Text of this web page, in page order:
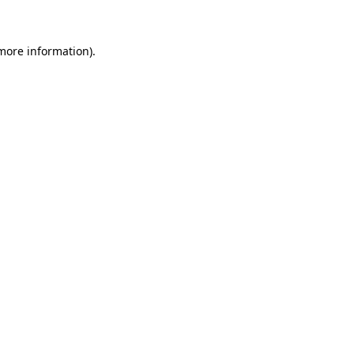
information).